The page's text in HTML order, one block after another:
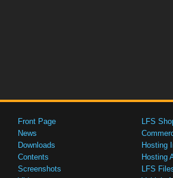
Front Page
News
Downloads
Contents
Screenshots
LFS
Hosting
Hosting
LFS